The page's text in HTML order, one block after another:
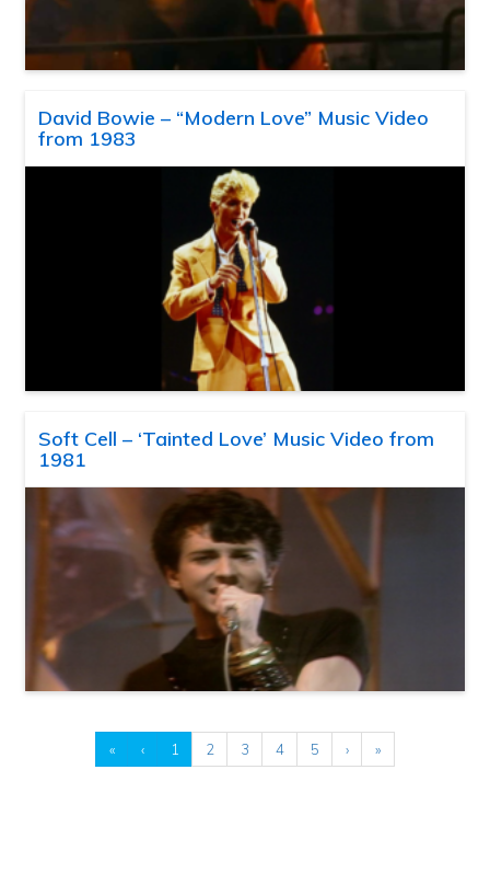
David Bowie – “Modern Love” Music Video
from 1983
Soft Cell – ‘Tainted Love’ Music Video from
1981
« ‹ 1 2 3 4 5 › »